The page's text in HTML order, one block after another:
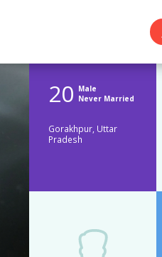
20 Male
Never Married
Gorakhpur, Uttar
Pradesh